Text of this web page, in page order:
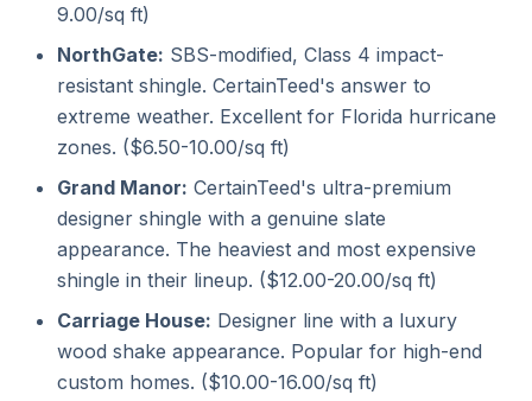
9.00/sq ft)
NorthGate: SBS-modified, Class 4 impact-
resistant shingle. CertainTeed's answer to
extreme weather. Excellent for Florida hurricane
zones. ($6.50-10.00/sq ft)
Grand Manor: CertainTeed's ultra-premium
designer shingle with a genuine slate
appearance. The heaviest and most expensive
shingle in their lineup. ($12.00-20.00/sq ft)
Carriage House: Designer line with a luxury
wood shake appearance. Popular for high-end
custom homes. ($10.00-16.00/sq ft)